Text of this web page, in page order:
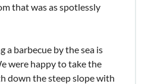
that was as spotlessly
a barbecue by the sea is
were happy to take the
down the steep slope with